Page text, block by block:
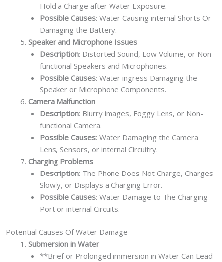
Hold a Charge after Water Exposure.
Possible Causes: Water Causing internal Shorts Or
Damaging the Battery.
Speaker and Microphone Issues
Description: Distorted Sound, Low Volume, or Non-
functional Speakers and Microphones.
Possible Causes: Water ingress Damaging the
Speaker or Microphone Components.
Camera Malfunction
Description: Blurry images, Foggy Lens, or Non-
functional Camera.
Possible Causes: Water Damaging the Camera
Lens, Sensors, or internal Circuitry.
Charging Problems
Description: The Phone Does Not Charge, Charges
Slowly, or Displays a Charging Error.
Possible Causes: Water Damage to The Charging
Port or internal Circuits.
Potential Causes Of Water Damage
Submersion in Water
**Brief or Prolonged immersion in Water Can Lead